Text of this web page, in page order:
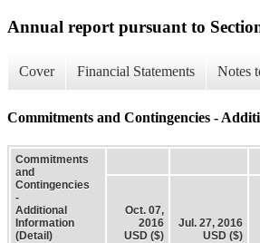
Annual report pursuant to
Cover Financial Statements Notes
Commitments and Contingencies -
Commitments
and
Contingencies
-
Additional
Information
(Detail)
Oct. 07,
2016
USD ($)
Jul. 27, 2016
USD ($)